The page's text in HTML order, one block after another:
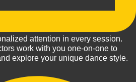
attention in every session.
work with you one-on-one to
explore your unique dance style.